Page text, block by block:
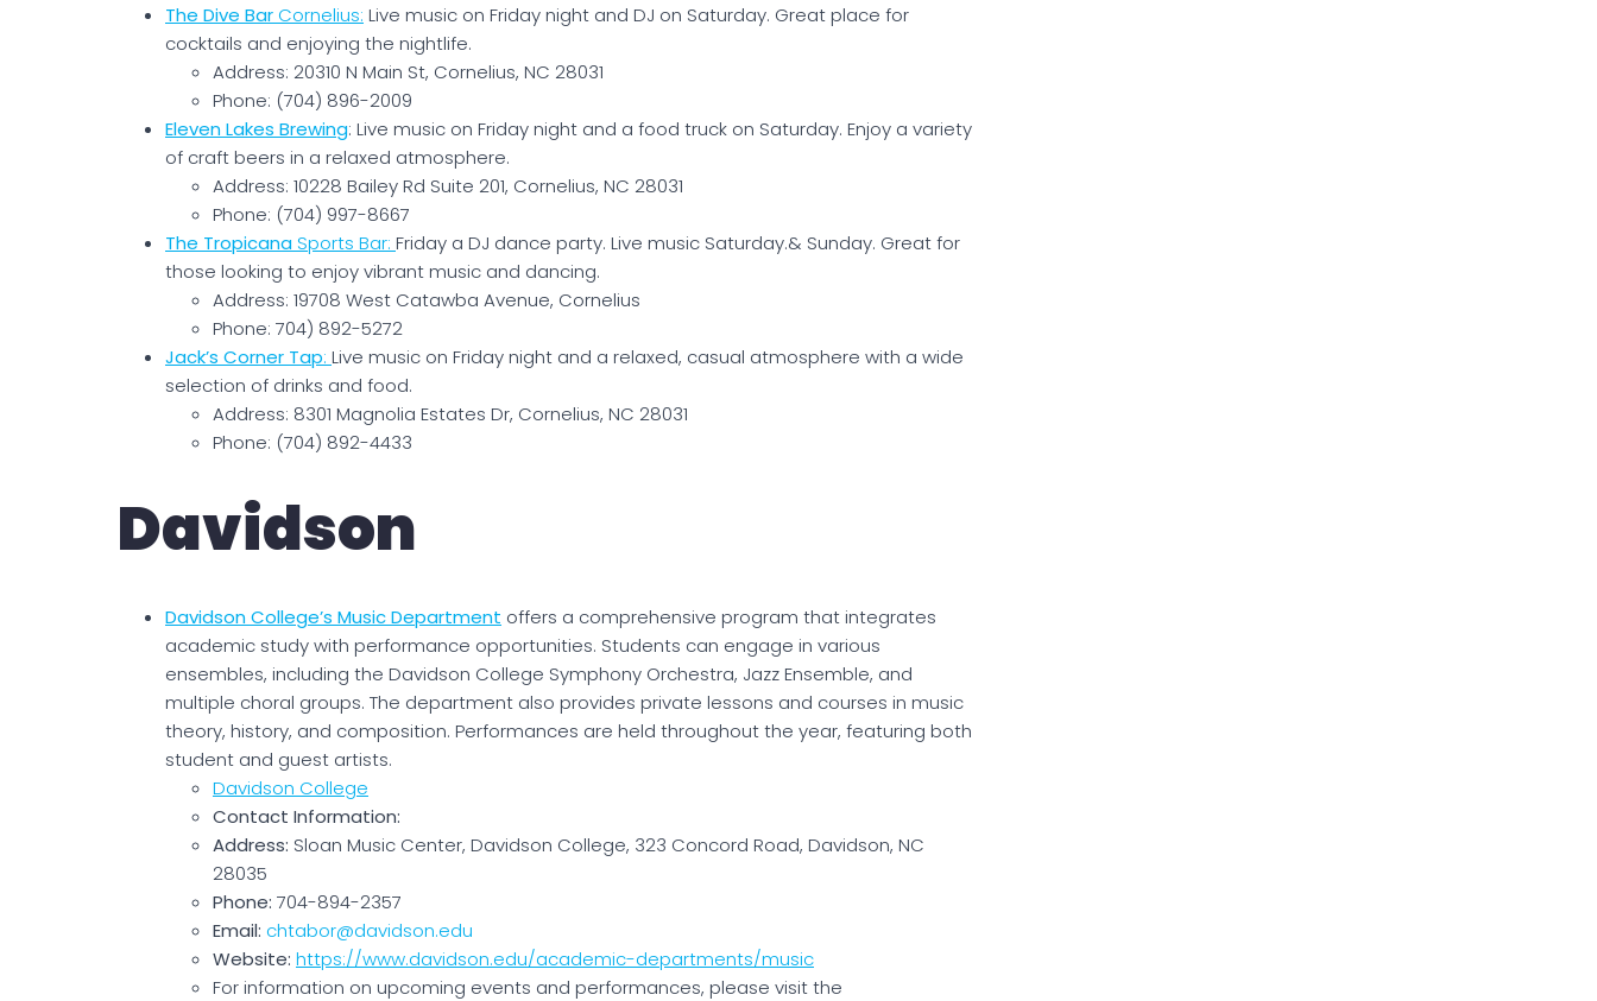
The Dive Bar Cornelius: Live music on Friday night and DJ on Saturday. Great place for
cocktails and enjoying the nightlife.
Address: 20310 N Main St, Cornelius, NC 28031
Phone: (704) 896-2009
Eleven Lakes Brewing: Live music on Friday night and a food truck on Saturday. Enjoy a variety
of craft beers in a relaxed atmosphere.
Address: 10228 Bailey Rd Suite 201, Cornelius, NC 28031
Phone: (704) 997-8667
The TropicanaSports Bar: Friday a DJ dance party. Live music Saturday.& Sunday. Great for
those looking to enjoy vibrant music and dancing.
Address: 19708 West Catawba Avenue, Cornelius
Phone: 704) 892-5272
Jack’s Corner Tap: Live music on Friday night and a relaxed, casual atmosphere with a wide
selection of drinks and food.
Address: 8301 Magnolia Estates Dr, Cornelius, NC 28031
Phone: (704) 892-4433
Davidson
Davidson College’s Music Department offers a comprehensive program that integrates
academic study with performance opportunities. Students can engage in various
ensembles, including the Davidson College Symphony Orchestra, Jazz Ensemble, and
multiple choral groups. The department also provides private lessons and courses in music
theory, history, and composition. Performances are held throughout the year, featuring both
student and guest artists.
Davidson College
Contact Information:
Address: Sloan Music Center, Davidson College, 323 Concord Road, Davidson, NC
28035
Phone: 704-894-2357
Email: chtabor@davidson.edu
Website: https://www.davidson.edu/academic-departments/music
For information on upcoming events and performances, please visit the